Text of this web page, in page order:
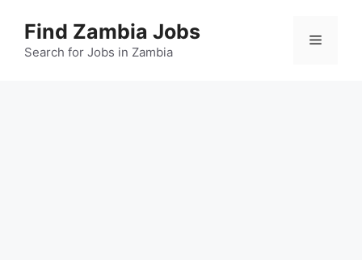
content
Find Zambia Jobs
Search for Jobs in Zambia
Menu